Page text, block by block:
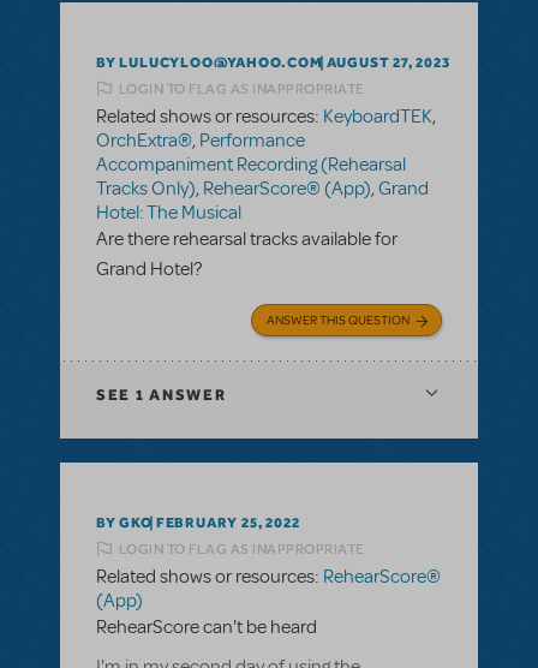
BY LULUCYLOO@YAHOO.COM AUGUST 27, 2023
LOGIN TO FLAG AS INAPPROPRIATE
Related shows or resources: KeyboardTEK,
OrchExtra®, Performance
Accompaniment Recording (Rehearsal
Tracks Only), RehearScore® (App),Grand
Hotel: The Musical
Are there rehearsal tracks available for
Grand Hotel?
ANSWER THIS QUESTION
SEE 1 ANSWER
BY GKO FEBRUARY 25, 2022
LOGIN TO FLAG AS INAPPROPRIATE
Related shows or resources: RehearScore®
(App)
RehearScore can't be heard